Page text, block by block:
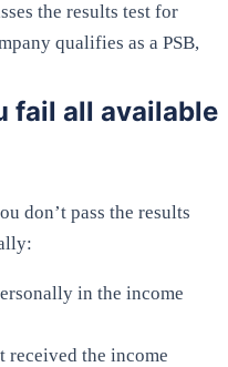
the results test for
qualifies as a PSB,
fail all available
don’t pass the results
in the income
received the income